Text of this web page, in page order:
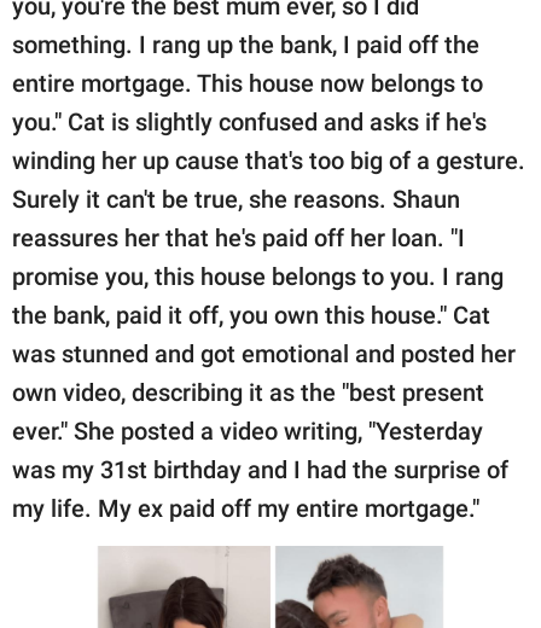
you, you're the best mum ever, so I did
something. I rang up the bank, I paid off the
entire mortgage. This house now belongs to
you." Cat is slightly confused and asks if he's
winding her up cause that's too big of a gesture.
Surely it can't be true, she reasons. Shaun
reassures her that he's paid off her loan. "I
promise you, this house belongs to you. I rang
the bank, paid it off, you own this house." Cat
was stunned and got emotional and posted her
own video, describing it as the "best present
ever." She posted a video writing, "Yesterday
was my 31st birthday and I had the surprise of
my life. My ex paid off my entire mortgage."